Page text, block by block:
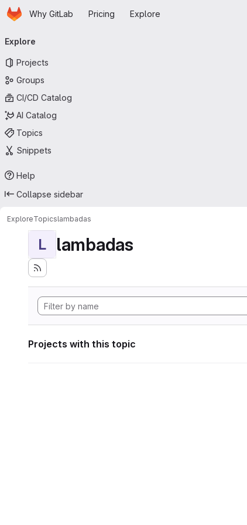
Skip to main content
HomepageWhy GitLab Pricing Explore
navigation
Explore
Projects
Groups
CI/CD Catalog
AI Catalog
Topics
Snippets
Help
Collapse sidebar
ExploreTopicslambadas
L lambadas
Projects with this topic